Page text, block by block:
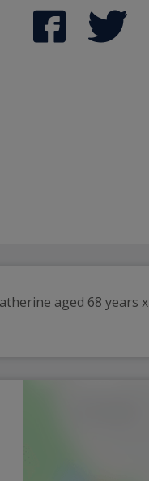
aged 68 years x